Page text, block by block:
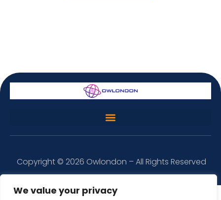
We value your privacy
Copyright © 2026 Owlondon – All Rights Reserved